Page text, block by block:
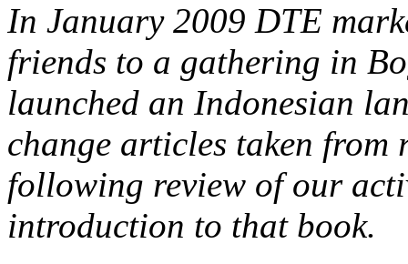
In January 2009 DTE
friends to a gathering in
launched an Indonesian
change articles taken from
following review of our
introduction to that book.